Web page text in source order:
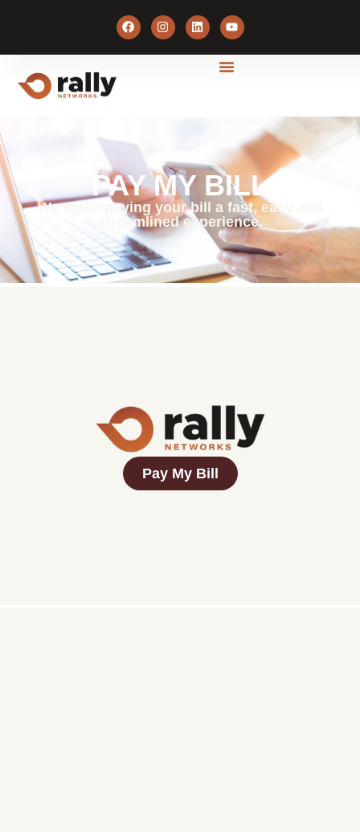
PAY MY BILL
We make paying your bill a fast, easy and
streamlined experience.
Pay My Bill